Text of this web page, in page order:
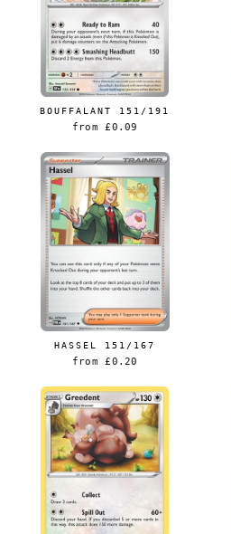
BOUFFALANT 151/191
from £0.09
HASSEL 151/167
from£0.20